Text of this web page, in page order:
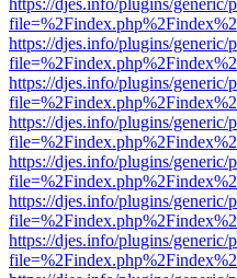
https://djes.info/plugins/
https://djes.info/plugins/
https://djes.info/plugins/
https://djes.info/plugins/
https://djes.info/plugins/
https://djes.info/plugins/
https://djes.info/plugins/